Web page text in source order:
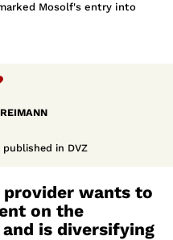
Mosolf's entry into
in DVZ
wants to
on the
is diversifying